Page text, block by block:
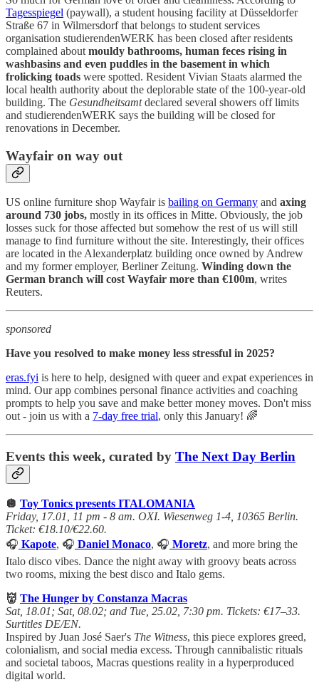
Tagesspiegel (paywall), a student housing facility at Düsseldorfer
Straße 67 in Wilmersdorf that belongs to student services
organisation studierendenWERK has been closed after residents
complained about mouldy bathrooms, human feces rising in
washbasins and even puddles in the basement in which
frolicking toads were spotted. Resident Vivian Staats alarmed the
local health authority about the deplorable state of the 100-year-old
building. The Gesundheitsamtdeclared several showers off limits
and studierendenWERK says the building will be closed for
renovations in December.
Wayfair on way out
US online furniture shop Wayfair is bailing on Germany and axing
around 730 jobs, mostly in its offices in Mitte. Obviously, the job
losses suck for those affected but somehow the rest of us will still
manage to find furniture without the site. Interestingly, their offices
are located in the Alexanderplatz building once owned by Andrew
and my former employer, Berliner Zeitung. Winding down the
German branch will cost Wayfair more than €100m, writes
Reuters.
sponsored
Have you resolved to make money less stressful in 2025?
eras.fyi is here to help, designed with queer and expat experiences in
mind. Our app combines personal finance activities and coaching
prompts to help you save and make better money moves. Don't miss
out - join us with a 7-day free trial, only this January! 🌈
Events this week, curated by The Next Day Berlin
🪩 Toy Tonics presents ITALOMANIA
Friday, 17.01, 11 pm - 8 am. OXI. Wiesenweg 1-4, 10365 Berlin.
Ticket: €18.10/€22.60.
🎧 Kapote, 🎧 Daniel Monaco, 🎧 Moretz, and more bring the
Italo disco vibes. Dance the night away with groovy beats across
two rooms, mixing the best disco and Italo gems.
👹 The Hunger by Constanza Macras
Sat, 18.01; Sat, 08.02; and Tue, 25.02, 7:30 pm. Tickets: €17–33.
Surtitles DE/EN.
Inspired by Juan José Saer's The Witness, this piece explores greed,
colonialism, and social media excess. Through cannibalistic rituals
and societal taboos, Macras questions reality in a hyperproduced
digital world.